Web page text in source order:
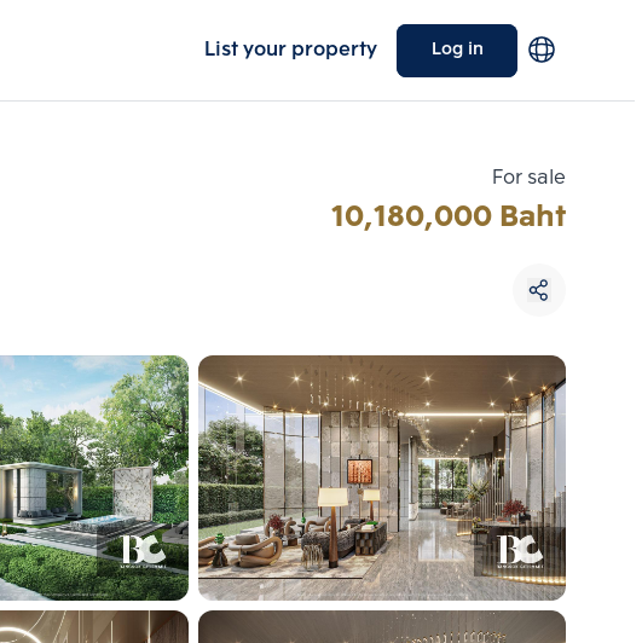
List your property Log in
For sale
10,180,000 Baht
Add comparative units
Number 3
Choose comparative unit
Maximum 3 units
Compare
Clear all